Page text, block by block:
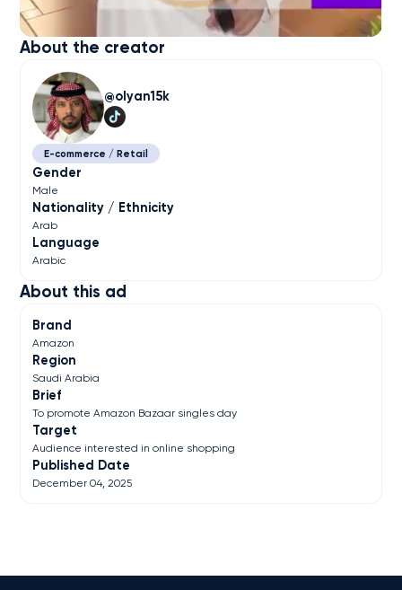
About this ad
Brand
Amazon
Region
Saudi Arabia
Brief
To promote Amazon Bazaar singles day
Target
Audience interested in online shopping
Published Date
December 04, 2025
About the creator
olyan15k
E-commerce / Retail
Gender
Male
Nationality / Ethnicity
Arab
Language
Arabic